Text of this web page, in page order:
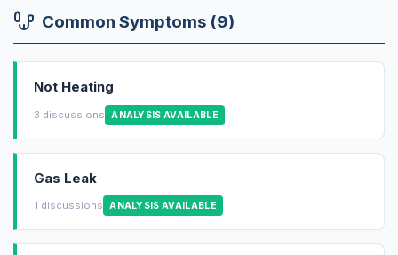
Common Symptoms (9)
Not Heating
3 discussions ANALYSIS AVAILABLE
Gas Leak
1 discussions ANALYSIS AVAILABLE